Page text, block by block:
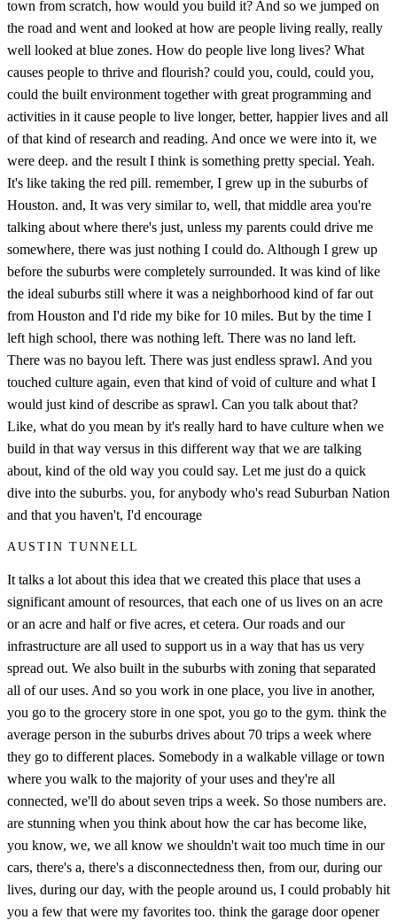
town from scratch, how would you build it? And so we jumped on
the road and went and looked at how are people living really, really
well looked at blue zones. How do people live long lives? What
causes people to thrive and flourish? could you, could, could you,
could the built environment together with great programming and
activities in it cause people to live longer, better, happier lives and all
of that kind of research and reading. And once we were into it, we
were deep. and the result I think is something pretty special. Yeah.
It's like taking the red pill. remember, I grew up in the suburbs of
Houston. and, It was very similar to, well, that middle area you're
talking about where there's just, unless my parents could drive me
somewhere, there was just nothing I could do. Although I grew up
before the suburbs were completely surrounded. It was kind of like
the ideal suburbs still where it was a neighborhood kind of far out
from Houston and I'd ride my bike for 10 miles. But by the time I
left high school, there was nothing left. There was no land left.
There was no bayou left. There was just endless sprawl. And you
touched culture again, even that kind of void of culture and what I
would just kind of describe as sprawl. Can you talk about that?
Like, what do you mean by it's really hard to have culture when we
build in that way versus in this different way that we are talking
about, kind of the old way you could say. Let me just do a quick
dive into the suburbs. you, for anybody who's read Suburban Nation
and that you haven't, I'd encourage
AUSTIN TUNNELL
It talks a lot about this idea that we created this place that uses a
significant amount of resources, that each one of us lives on an acre
or an acre and half or five acres, et cetera. Our roads and our
infrastructure are all used to support us in a way that has us very
spread out. We also built in the suburbs with zoning that separated
all of our uses. And so you work in one place, you live in another,
you go to the grocery store in one spot, you go to the gym. think the
average person in the suburbs drives about 70 trips a week where
they go to different places. Somebody in a walkable village or town
where you walk to the majority of your uses and they're all
connected, we'll do about seven trips a week. So those numbers are.
are stunning when you think about how the car has become like,
you know, we, we all know we shouldn't wait too much time in our
cars, there's a, there's a disconnectedness then, from our, during our
lives, during our day, with the people around us, I could probably hit
you a few that were my favorites too. think the garage door opener